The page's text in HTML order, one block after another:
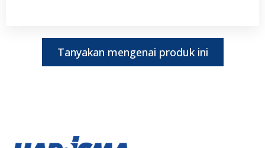
Tanyakan mengenai produk ini